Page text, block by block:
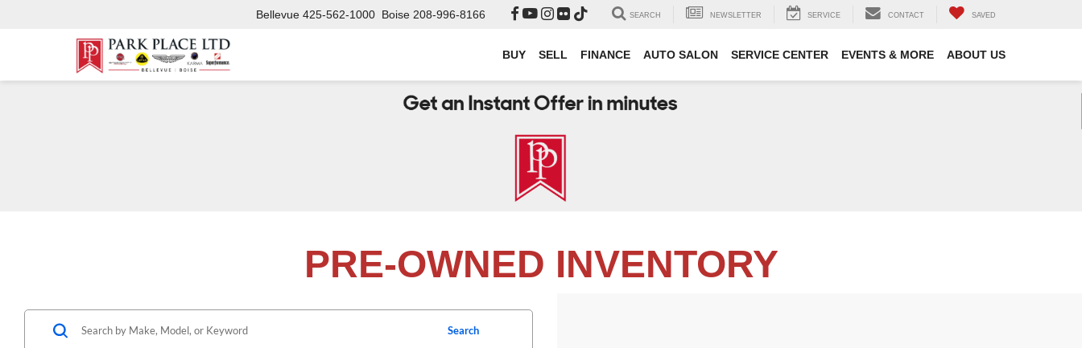
Bellevue 425-562-1000 Boise 208-996-8166 SEARCH NEWSLETTER SERVICE CONTACT SAVED
BUY SELL FINANCE AUTO SALON SERVICE CENTER EVENTS & MORE ABOUT US
PRE-OWNED INVENTORY
Search